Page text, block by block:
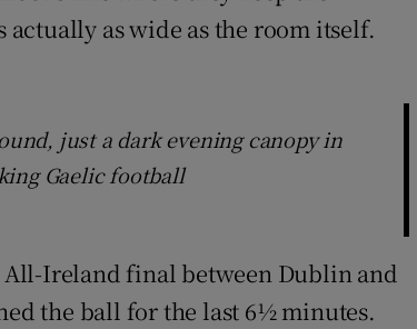
as wide as the room itself.
just a dark evening canopy in
Gaelic football
All-Ireland final between Dublin and
the ball for the last 6½ minutes.